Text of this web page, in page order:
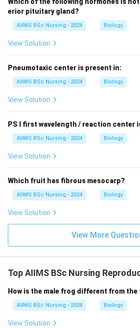
• Epidermis
• Endothecium
• Middle layers
• Tapetum Among these, the
Step 2: Function of Tapetum
Tapetal cells are rich in cytoplasm
developing microspores and pollen
Step 3: Additional Functions
Tapetum also contributes materials
maturation.
Protection is mainly provided by
Pollen grains are formed from
developing pollen grains is its most
(C) Provide nourishment to the
erior pituitary gland?
AIIMS BSc Nursing - 2024 Biology
View Solution
Pneumotaxic center is present in:
AIIMS BSc Nursing - 2024 Biology
View Solution
PS I first wavelength / reaction center
AIIMS BSc Nursing - 2024 Biology
View Solution
Which fruit has fibrous mesocarp?
AIIMS BSc Nursing - 2024 Biology
View Solution
View More
Top AIIMS BSc Nursing
How is the male frog different from the
AIIMS BSc Nursing - 2024 Biology
View Solution